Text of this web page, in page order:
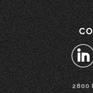
2800